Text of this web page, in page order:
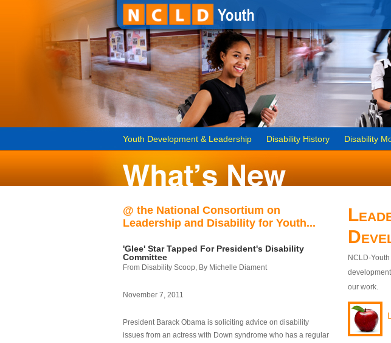
Youth Development & Leadership Disability History Disability
@ the National Consortium on
Leadership and Disability for Youth...
'Glee' Star Tapped For President's Disability
Committee
From Disability Scoop, By Michelle Diament
November 7, 2011
President Barack Obama is soliciting advice on disability
issues from an actress with Down syndrome who has a regular
NCLD-
our work.